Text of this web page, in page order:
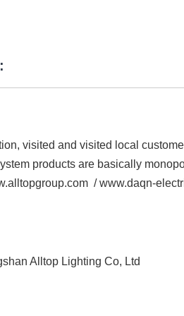
visited and visited local
products are basically
/www.daqn-